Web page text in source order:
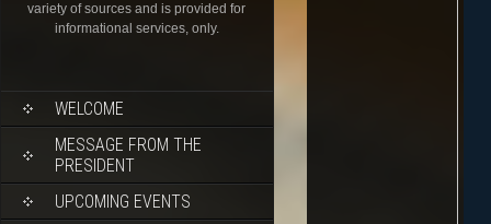
variety of sources and is provided for
informational services, only.
WELCOME
MESSAGE FROM THE
PRESIDENT
UPCOMING EVENTS